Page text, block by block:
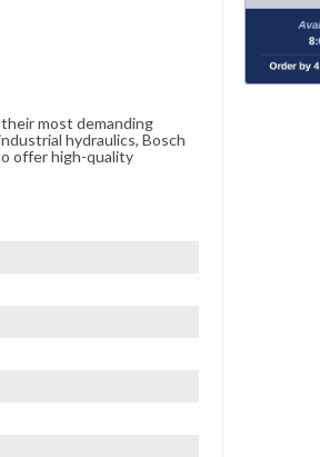
most demanding
hydraulics, Bosch
offer high-quality